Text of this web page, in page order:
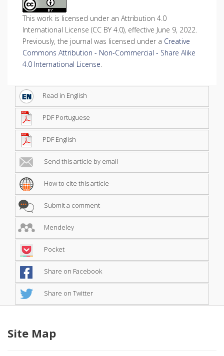
This work is licensed under an Attribution 4.0
International License (CC BY 4.0), effective June 9, 2022.
Previously, the journal was licensed under a Creative
Commons Attribution - Non-Commercial - Share Alike
4.0 International License.
Read in English
PDF Portuguese
PDF English
Send this article by email
How to cite this article
Submit a comment
Mendeley
Pocket
Share on Facebook
Share on Twitter
Site Map